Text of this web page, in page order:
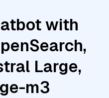
with
Large,
m3